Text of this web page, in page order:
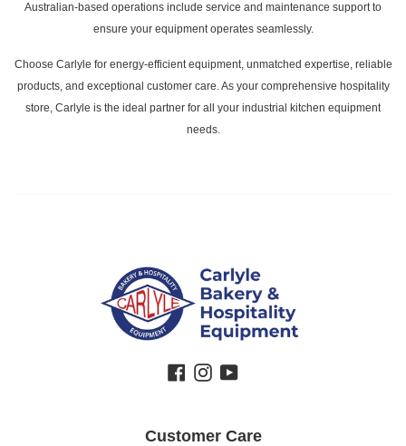
Australian-based operations include service and maintenance support to
ensure your equipment operates seamlessly.
Choose Carlyle for energy-efficient equipment, unmatched expertise, reliable
products, and exceptional customer care. As your comprehensive hospitality
store, Carlyle is the ideal partner for all your industrial kitchen equipment
needs.
Facebook
Instagram
YouTube
Customer Care